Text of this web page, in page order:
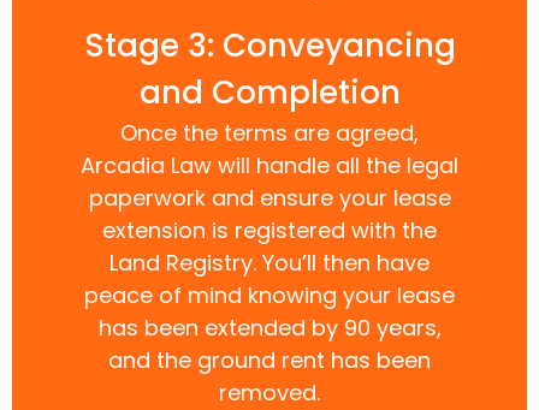
Stage 3: Conveyancing
and Completion
Once the terms are agreed,
Arcadia Law will handle all the legal
paperwork and ensure your lease
extension is registered with the
Land Registry. You’ll then have
peace of mind knowing your lease
has been extended by 90 years,
and the ground rent has been
removed.